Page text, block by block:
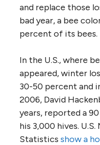
and replace those
bad year, a bee
percent of its bees.
In the U.S., where
appeared, winter
30-50 percent and
2006, David
years, reported a
his 3,000 hives.
Statistics show a